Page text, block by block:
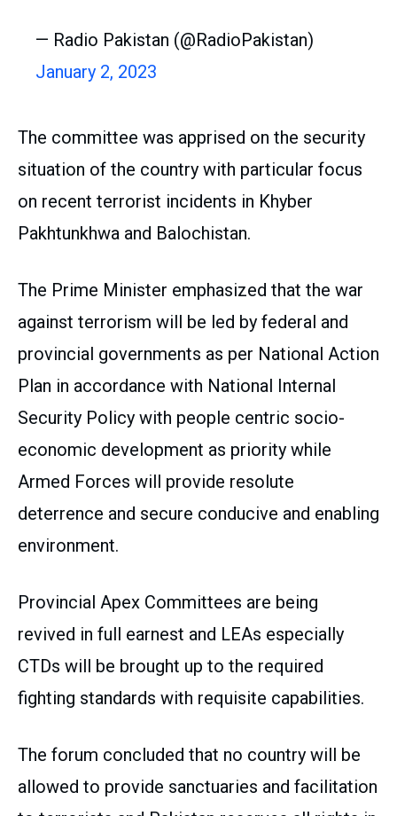
— Radio Pakistan (@RadioPakistan)
January 2, 2023
The committee was apprised on the security
situation of the country with particular focus
on recent terrorist incidents in Khyber
Pakhtunkhwa and Balochistan.
The Prime Minister emphasized that the war
against terrorism will be led by federal and
provincial governments as per National Action
Plan in accordance with National Internal
Security Policy with people centric socio-
economic development as priority while
Armed Forces will provide resolute
deterrence and secure conducive and enabling
environment.
Provincial Apex Committees are being
revived in full earnest and LEAs especially
CTDs will be brought up to the required
fighting standards with requisite capabilities.
The forum concluded that no country will be
allowed to provide sanctuaries and facilitation